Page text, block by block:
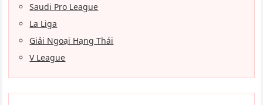
Saudi Pro League
La Liga
Giải Ngoại Hạng Thái
V League